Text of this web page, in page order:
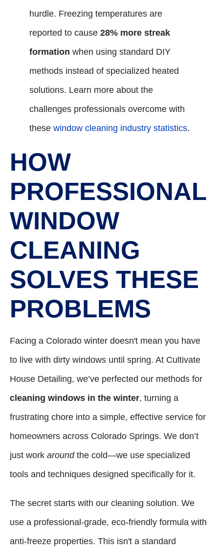
hurdle. Freezing temperatures are
reported to cause 28% more streak
formation when using standard DIY
methods instead of specialized heated
solutions. Learn more about the
challenges professionals overcome with
these window cleaning industry statistics.
HOW
PROFESSIONAL
WINDOW
CLEANING
SOLVES THESE
PROBLEMS
Facing a Colorado winter doesn't mean you have
to live with dirty windows until spring. At Cultivate
House Detailing, we’ve perfected our methods for
cleaning windows in the winter, turning a
frustrating chore into a simple, effective service for
homeowners across Colorado Springs. We don’t
just work aroundthe cold—we use specialized
tools and techniques designed specifically for it.
The secret starts with our cleaning solution. We
use a professional-grade, eco-friendly formula with
anti-freeze properties. This isn't a standard